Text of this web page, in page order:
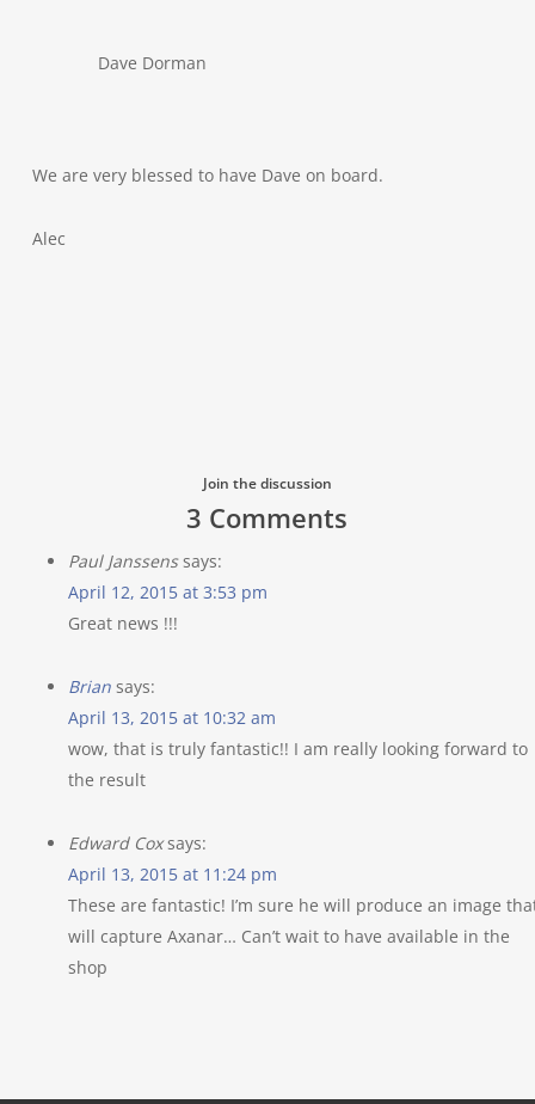
Dave Dorman
We are very blessed to have Dave on board.
Alec
Join the discussion
3 Comments
Paul Janssens says:
April 12, 2015 at 3:53 pm
Great news !!!
Brian says:
April 13, 2015 at 10:32 am
wow, that is truly fantastic!! I am really looking forward to
the result
Edward Cox says:
April 13, 2015 at 11:24 pm
These are fantastic! I’m sure he will produce an image
will capture Axanar… Can’t wait to have available in the
shop